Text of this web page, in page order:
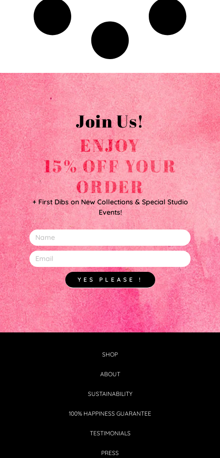
Join Us!
ENJOY
15% OFF YOUR
ORDER
+ First Dibs on New Collections & Special Studio
Events!
YES PLEASE !
SHOP
ABOUT
SUSTAINABILITY
100% HAPPINESS GUARANTEE
TESTIMONIALS
PRESS